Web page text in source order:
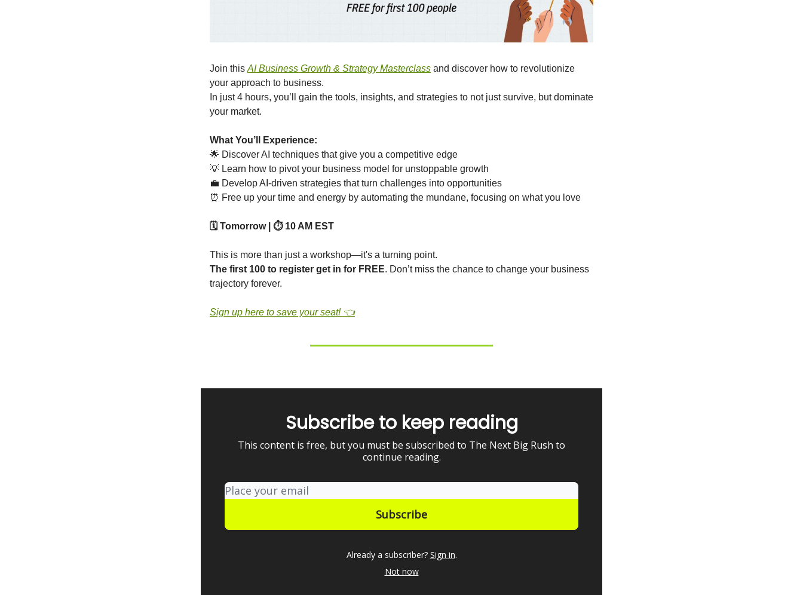
Join this AI Business Growth & Strategy Masterclass and discover how to revolutionize
your approach to business.
In just 4 hours, you’ll gain the tools, insights, and strategies to not just survive, but dominate
your market.
What You’ll Experience:
🌟 Discover AI techniques that give you a competitive edge
💡 Learn how to pivot your business model for unstoppable growth
💼 Develop AI-driven strategies that turn challenges into opportunities
⏰ Free up your time and energy by automating the mundane, focusing on what you love
🗓️ Tomorrow | ⏱️ 10 AM EST
This is more than just a workshop—it's a turning point.
The first 100 to register get in for FREE. Don’t miss the chance to change your business
trajectory forever.
Sign up here to save your seat! 👈
Subscribe to keep reading
This content is free, but you must be subscribed to The Next Big Rush to
continue reading.
Already a subscriber? Sign in.
Not now